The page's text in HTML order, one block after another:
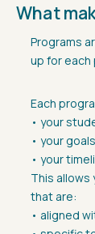
What
Programs
up for each
Each
• your
• your goals
• your
This allows
that are:
• aligned